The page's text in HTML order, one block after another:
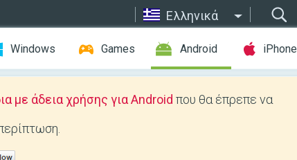
Ελληνικά
Windows Games Android iPhone
με άδεια χρήσης για Android που θα έπρεπε να